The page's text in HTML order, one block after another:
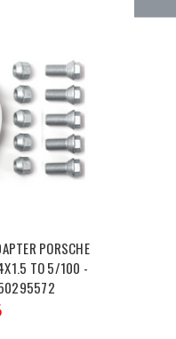
PORSCHE
TO 5/100 -